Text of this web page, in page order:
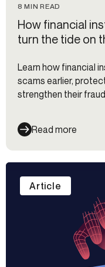
8 MIN READ
How financial
turn the tide on
Learn how financial
scams earlier,
strengthen their
Read more
Article